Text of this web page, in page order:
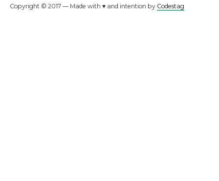
Copyright © 2017 — Made with ♥ and intention by Codestag